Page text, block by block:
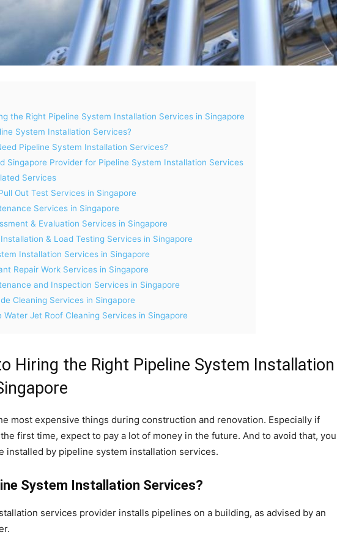
the Right Pipeline System Installation Services in Singapore
System Installation Services?
Pipeline System Installation Services?
Singapore Provider for Pipeline System Installation Services
Services
Out Test Services in Singapore
Services in Singapore
& Evaluation Services in Singapore
& Load Testing Services in Singapore
Installation Services in Singapore
Repair Work Services in Singapore
and Inspection Services in Singapore
Cleaning Services in Singapore
Water Jet Roof Cleaning Services in Singapore
Hiring the Right Pipeline System Installation
most expensive things during construction and renovation. Especially if
first time, expect to pay a lot of money in the future. And to avoid that, you
installed by pipeline system installation services.
System Installation Services?
services provider installs pipelines on a building, as advised by an